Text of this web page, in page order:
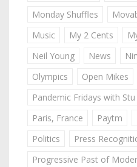
Monday Shuffles
Music
My 2 Cents
Neil Young
News
Olympics
Open Mikes
Pandemic Fridays with
Paris, France
Paytm
Politics
Press
Progressive Past of